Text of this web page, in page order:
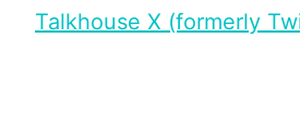
Talkhouse X (formerly